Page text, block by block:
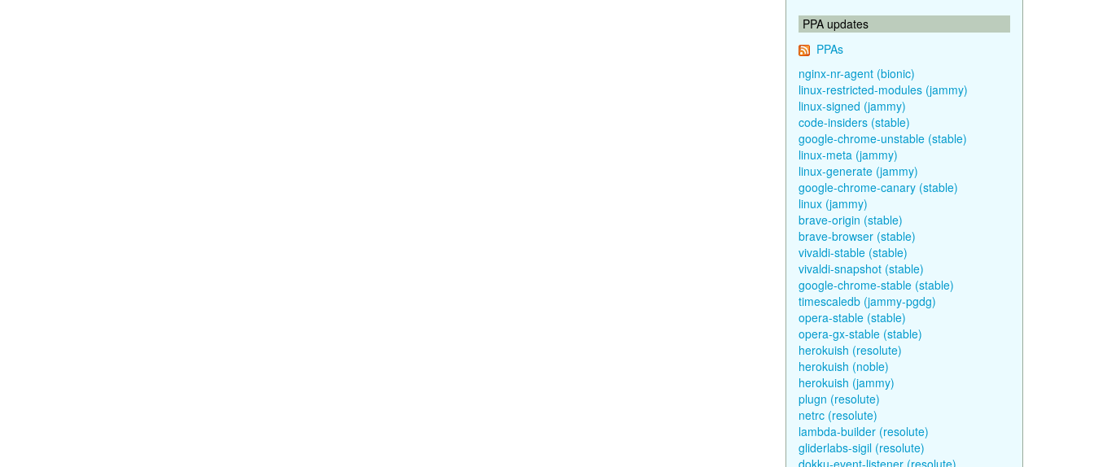
PPA updates
PPAs
nginx-nr-agent (bionic)
linux-restricted-modules (jammy)
linux-signed (jammy)
code-insiders (stable)
google-chrome-unstable (stable)
linux-meta (jammy)
linux-generate (jammy)
google-chrome-canary (stable)
linux (jammy)
brave-origin (stable)
brave-browser (stable)
vivaldi-stable (stable)
vivaldi-snapshot (stable)
google-chrome-stable (stable)
timescaledb (jammy-pgdg)
opera-stable (stable)
opera-gx-stable (stable)
herokuish (resolute)
herokuish (noble)
herokuish (jammy)
plugn (resolute)
netrc (resolute)
lambda-builder (resolute)
gliderlabs-sigil (resolute)
dokku-event-listener (resolute)